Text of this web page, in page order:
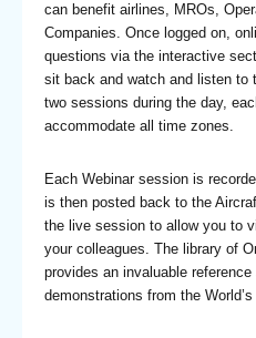
can benefit airlines, MROs,
Companies. Once logged on,
questions via the interactive
sit back and watch and listen to
two sessions during the day,
accommodate all time zones.
Each Webinar session is
is then posted back to the
the live session to allow you to
your colleagues. The library of
provides an invaluable
demonstrations from the